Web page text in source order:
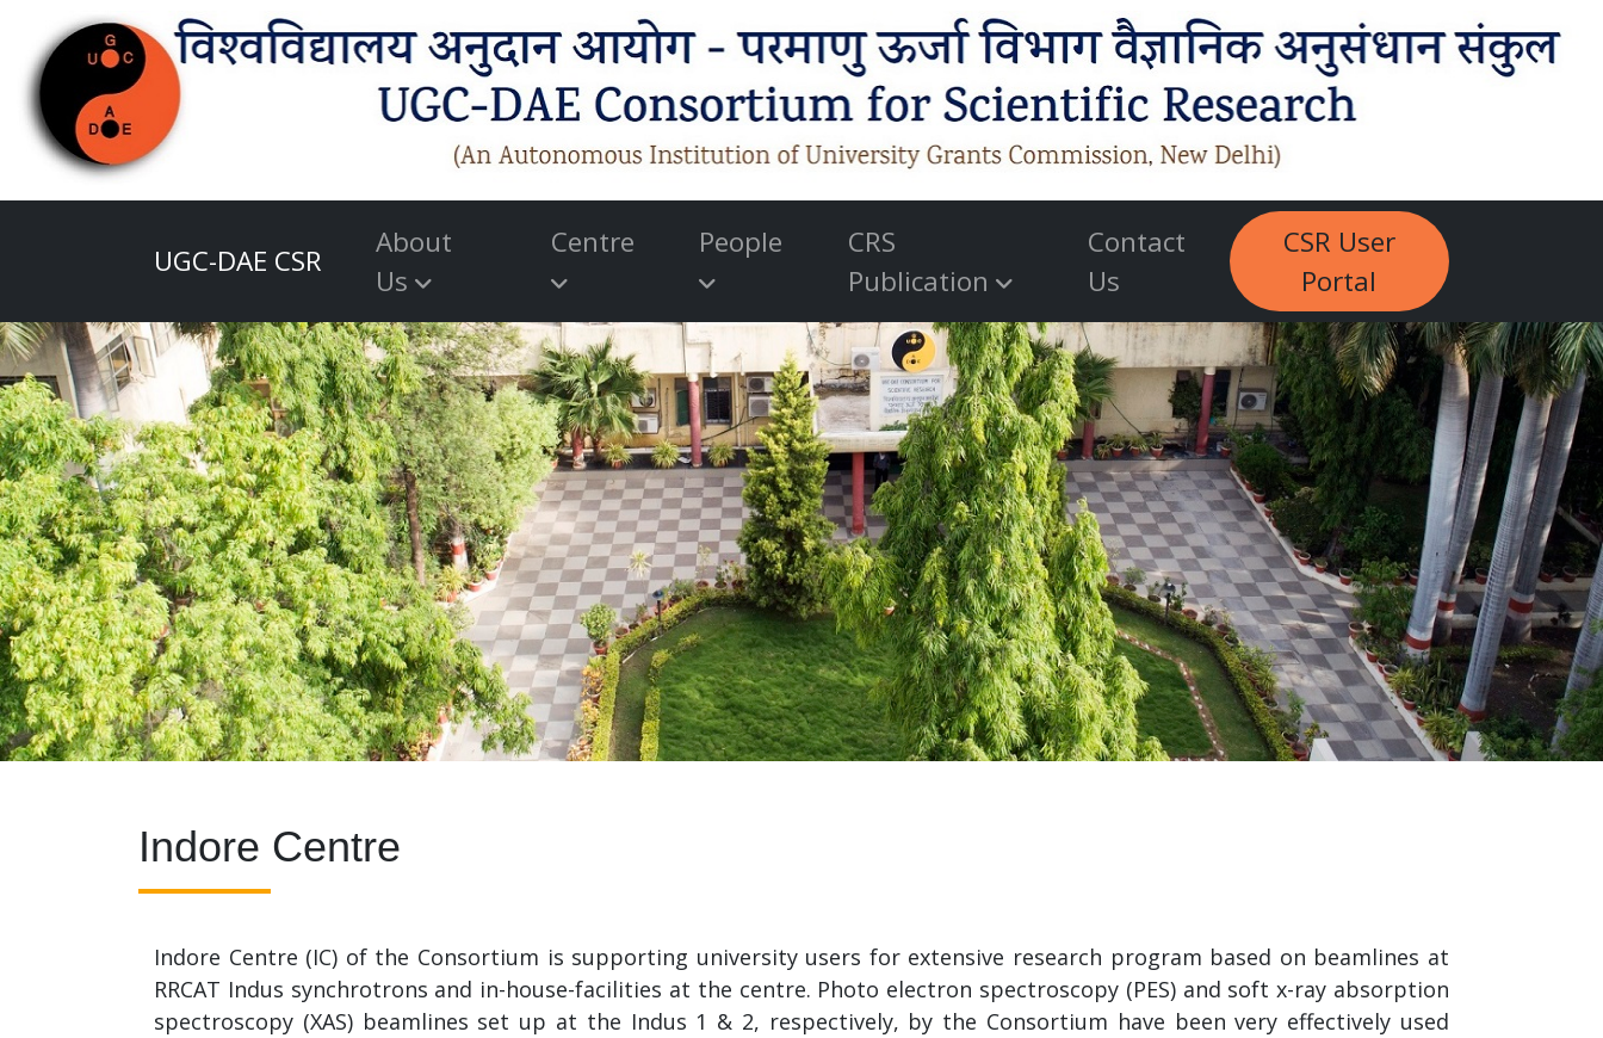
UGC-DAE CSR
About
Us
Centre People
CRS
Publication
Contact
Us
CSR User
Portal
Indore Centre
Indore Centre (IC) of the Consortium is supporting university users for extensive research program based on beamlines at
RRCAT Indus synchrotrons and in-house-facilities at the centre. Photo electron spectroscopy (PES) and soft x-ray absorption
spectroscopy (XAS) beamlines set up at the Indus 1 & 2, respectively, by the Consortium have been very effectively used